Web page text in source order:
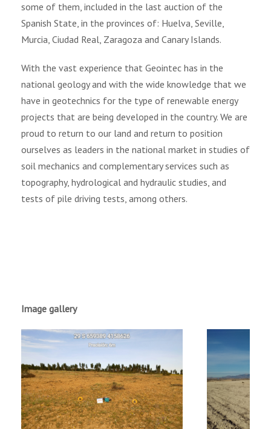
some of them, included in the last auction of the
Spanish State, in the provinces of: Huelva, Seville,
Murcia, Ciudad Real, Zaragoza and Canary Islands.
With the vast experience that Geointec has in the
national geology and with the wide knowledge that we
have in geotechnics for the type of renewable energy
projects that are being developed in the country. We are
proud to return to our land and return to position
ourselves as leaders in the national market in studies of
soil mechanics and complementary services such as
topography, hydrological and hydraulic studies, and
tests of pile driving tests, among others.
Image gallery